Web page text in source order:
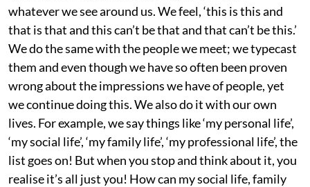
whatever we see around us. We feel, ‘this is this and
that is that and this can’t be that and that can’t be this.’
We do the same with the people we meet; we typecast
them and even though we have so often been proven
wrong about the impressions we have of people, yet
we continue doing this. We also do it with our own
lives. For example, we say things like ‘my personal life’,
‘my social life’, ‘my family life’, ‘my professional life’, the
list goes on! But when you stop and think about it, you
realise it’s all just you! How can my social life, family